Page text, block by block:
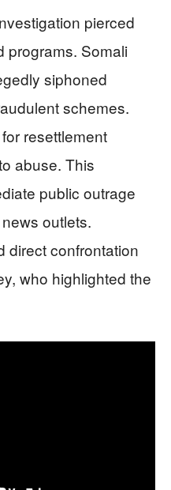
pierced
programs. Somali
siphoned
schemes.
resettlement
abuse. This
public outrage
outlets.
direct confrontation
who highlighted the